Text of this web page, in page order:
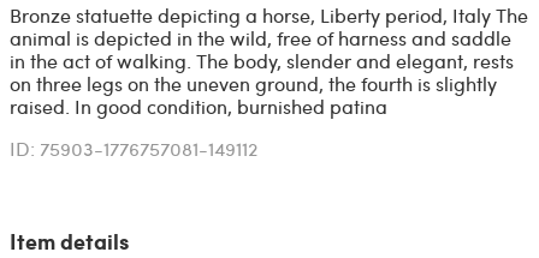
Bronze statuette depicting a horse, Liberty period, Italy The
animal is depicted in the wild, free of harness and saddle
in the act of walking. The body, slender and elegant, rests
on three legs on the uneven ground, the fourth is slightly
raised. In good condition, burnished patina
ID: 75903-1776757081-149112
Item details